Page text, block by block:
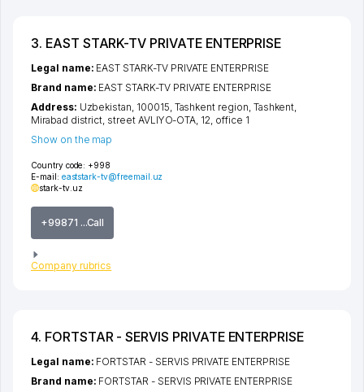
3. EAST STARK-TV PRIVATE ENTERPRISE
Country code: +998
E-mail: eaststark-tv@freemail.uz
stark-tv.uz
+99871 ...Call
Company rubrics
Legal name: EAST STARK-TV PRIVATE ENTERPRISE
Brand name: EAST STARK-TV PRIVATE ENTERPRISE
Address: Uzbekistan, 100015, Tashkent region, Tashkent,
Mirabad district, street AVLIYO-OTA, 12, office 1
Show on the map
4. FORTSTAR - SERVIS PRIVATE ENTERPRISE
Legal name: FORTSTAR - SERVIS PRIVATE ENTERPRISE
Brand name: FORTSTAR - SERVIS PRIVATE ENTERPRISE